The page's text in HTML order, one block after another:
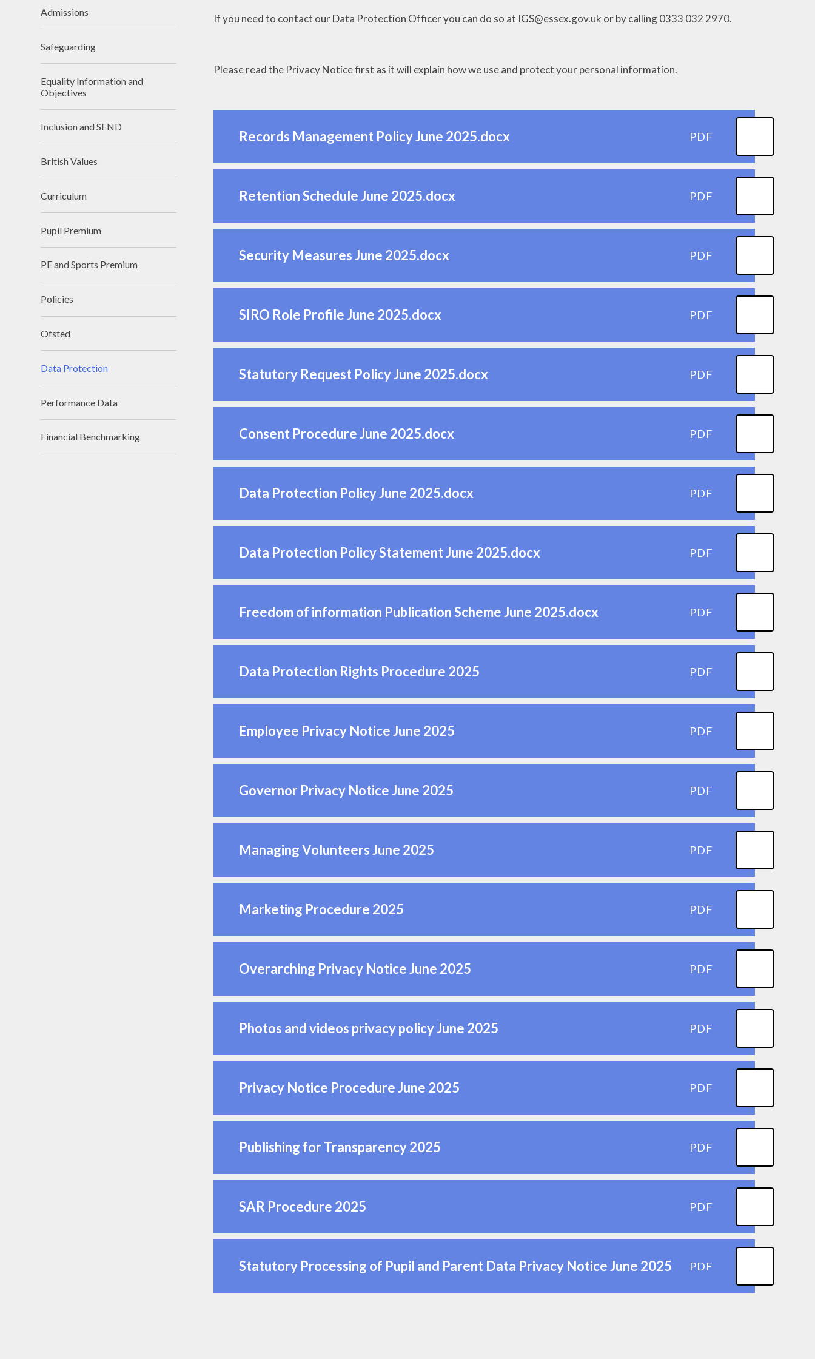
If you need to contact our Data Protection Officer you can do so at IGS@essex.gov.uk or by calling 0333 032 2970.
Please read the Privacy Notice first as it will explain how we use and protect your personal information.
Records Management Policy June 2025.docx PDF
Retention Schedule June 2025.docx PDF
Security Measures June 2025.docx PDF
SIRO Role Profile June 2025.docx PDF
Statutory Request Policy June 2025.docx PDF
Consent Procedure June 2025.docx PDF
Data Protection Policy June 2025.docx PDF
Data Protection Policy Statement June 2025.docx PDF
Freedom of information Publication Scheme June 2025.docx PDF
Data Protection Rights Procedure 2025 PDF
Employee Privacy Notice June 2025 PDF
Governor Privacy Notice June 2025 PDF
Managing Volunteers June 2025 PDF
Marketing Procedure 2025 PDF
Overarching Privacy Notice June 2025 PDF
Photos and videos privacy policy June 2025 PDF
Privacy Notice Procedure June 2025 PDF
Publishing for Transparency 2025 PDF
SAR Procedure 2025 PDF
Statutory Processing of Pupil and Parent Data Privacy Notice June 2025 PDF
Admissions
Safeguarding
Equality Information and
Objectives
Inclusion and SEND
British Values
Curriculum
Pupil Premium
PE and Sports Premium
Policies
Ofsted
Data Protection
Performance Data
Financial Benchmarking